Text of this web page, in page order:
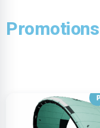
Promotions